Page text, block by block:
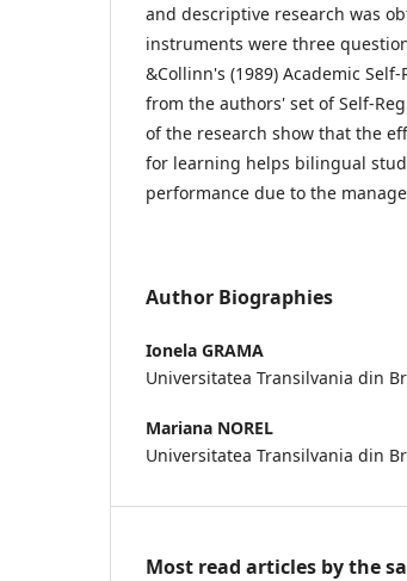
and descriptive research was
instruments were three
&Collinn's (1989) Academic
from the authors' set of Self-
of the research show that the
for learning helps bilingual
performance due to the
Author Biographies
Ionela GRAMA
Universitatea Transilvania din
Mariana NOREL
Universitatea Transilvania din
Most read articles by the